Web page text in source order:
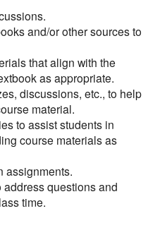
and/or other sources to
that align with the
as appropriate.
discussions, etc., to help
material.
to assist students in
course materials as
assignments.
questions and
time.